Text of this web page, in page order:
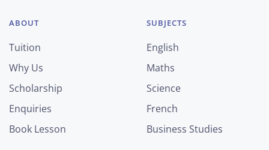
ABOUT
Tuition
Why Us
Scholarship
Enquiries
Book Lesson
SUBJECTS
English
Maths
Science
French
Business Studies